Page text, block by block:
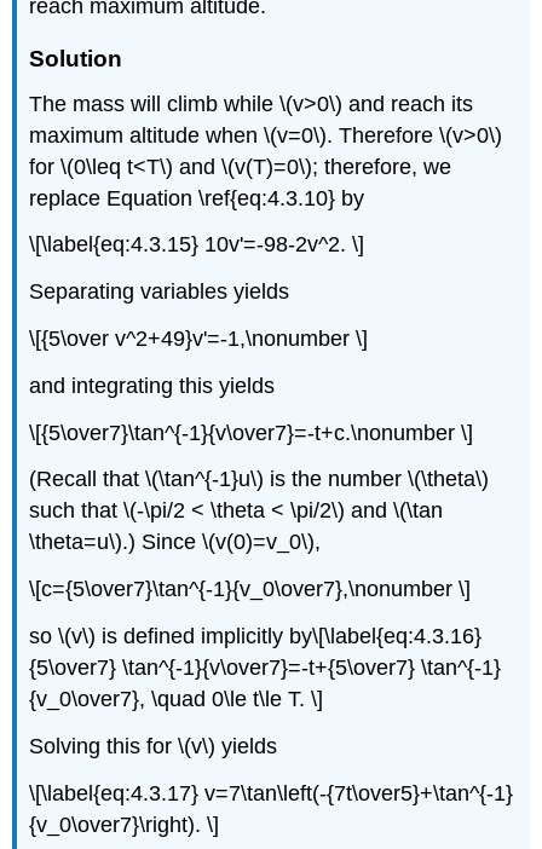
reach maximum altitude.
Solution
The mass will climb while \(v>0\) and reach its
maximum altitude when \(v=0\). Therefore \(v>0\)
for \(0\leq t<T\) and \(v(T)=0\); therefore, we
replace Equation \ref{eq:4.3.10} by
\[\label{eq:4.3.15} 10v'=-98-2v^2. \]
Separating variables yields
\[{5\over v^2+49}v'=-1,\nonumber \]
and integrating this yields
\[{5\over7}\tan^{-1}{v\over7}=-t+c.\nonumber \]
(Recall that \(\tan^{-1}u\) is the number \(\theta\)
such that \(-\pi/2 < \theta < \pi/2\) and \(\tan
\theta=u\).) Since \(v(0)=v_0\),
\[c={5\over7}\tan^{-1}{v_0\over7},\nonumber \]
so \(v\) is defined implicitly by\[\label{eq:4.3.16}
{5\over7} \tan^{-1}{v\over7}=-t+{5\over7} \tan^{-1}
{v_0\over7}, \quad 0\le t\le T. \]
Solving this for \(v\) yields
\[\label{eq:4.3.17} v=7\tan\left(-{7t\over5}+\tan^{-1}
{v_0\over7}\right). \]